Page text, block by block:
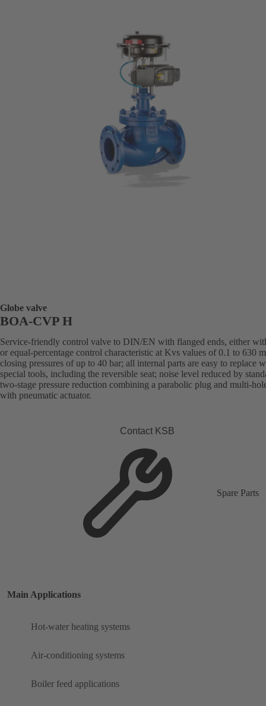
Globe valve
BOA-CVP H
Service-friendly control valve to DIN/EN with flanged ends, either
or equal-percentage control characteristic at Kvs values of 0.1 to 630
closing pressures of up to 40 bar; all internal parts are easy to replace
special tools, including the reversible seat; noise level reduced by
two-stage pressure reduction combining a parabolic plug and multi-
with pneumatic actuator.
Contact KSB
Spare Parts
Main Applications
Hot-water heating systems
Air-conditioning systems
Boiler feed applications